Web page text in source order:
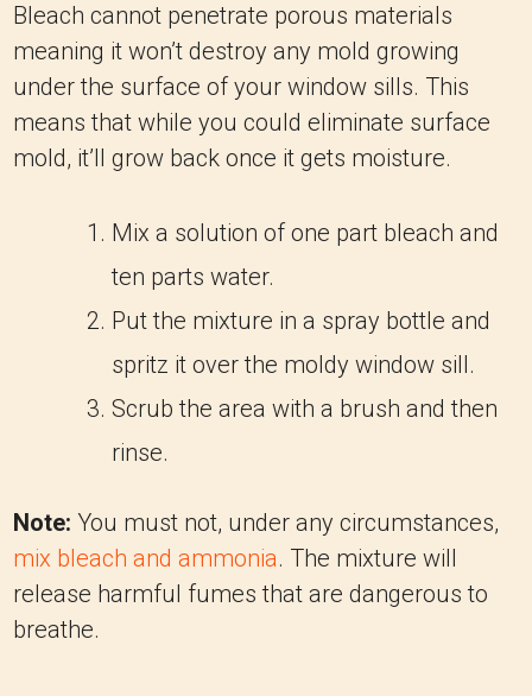
Bleach cannot penetrate porous materials
meaning it won’t destroy any mold growing
under the surface of your window sills. This
means that while you could eliminate surface
mold, it’ll grow back once it gets moisture.
Mix a solution of one part bleach and
ten parts water.
Put the mixture in a spray bottle and
spritz it over the moldy window sill.
Scrub the area with a brush and then
rinse.
Note: You must not, under any circumstances,
mix bleach and ammonia. The mixture will
release harmful fumes that are dangerous to
breathe.